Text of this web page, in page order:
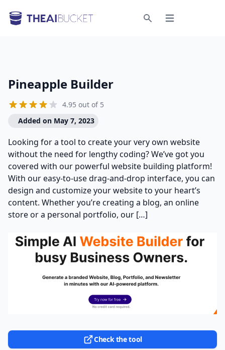
Open menu
Pineapple Builder
4.95 out of 5
Added on May 7, 2023
Looking for a tool to create your very own website
without the need for lengthy coding? We’ve got you
covered with our powerful website building platform!
With our easy-to-use drag-and-drop interface, you can
design and customize your website to your heart’s
content. Whether you’re creating a blog, an online
store or a personal portfolio, our […]
Check the tool